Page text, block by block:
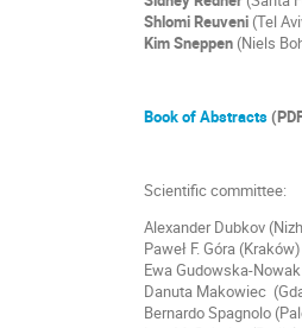
Shlomi Reuveni (Tel
Kim Sneppen (Niels
Book of Abstracts
Scientific committee:
Alexander Dubkov
Paweł F. Góra (Kraków)
Ewa Gudowska-
Danuta Makowiec
Bernardo Spagnolo